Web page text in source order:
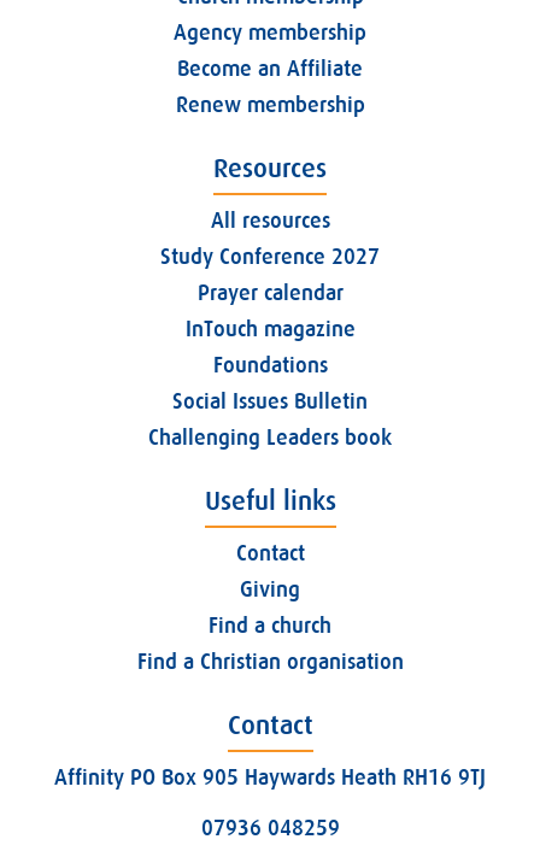
Agency membership
Become an Affiliate
Renew membership
Resources
All resources
Study Conference 2027
Prayer calendar
InTouch magazine
Foundations
Social Issues Bulletin
Challenging Leaders book
Useful links
Contact
Giving
Find a church
Find a Christian organisation
Contact
Affinity PO Box 905 Haywards Heath RH16 9TJ
07936 048259